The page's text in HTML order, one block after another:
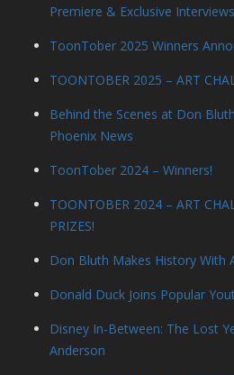
Premiere & Exclusive
ToonTober 2025 Winners
TOONTOBER 2025 – ART
Behind the Scenes at Don
Phoenix News
ToonTober 2024 – Winners!
TOONTOBER 2024 – ART
PRIZES!
Don Bluth Makes History With
Donald Duck Joins Popular
Disney In-Between: The Lost
Anderson